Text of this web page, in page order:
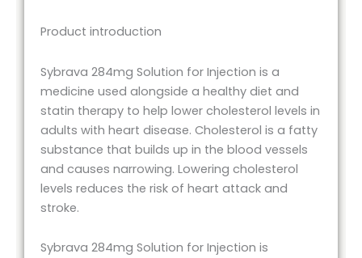
Product introduction
Sybrava 284mg Solution for Injection is a
medicine used alongside a healthy diet and
statin therapy to help lower cholesterol levels in
adults with heart disease. Cholesterol is a fatty
substance that builds up in the blood vessels
and causes narrowing. Lowering cholesterol
levels reduces the risk of heart attack and
stroke.
Sybrava 284mg Solution for Injection is